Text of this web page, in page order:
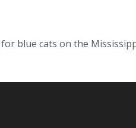
blue cats on the